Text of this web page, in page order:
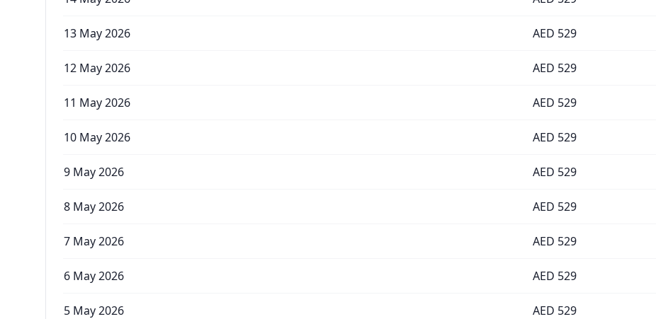
13 May 2026 AED 529
12 May 2026 AED 529
11 May 2026 AED 529
10 May 2026 AED 529
9 May 2026 AED 529
8 May 2026 AED 529
7 May 2026 AED 529
6 May 2026 AED 529
5 May 2026 AED 529